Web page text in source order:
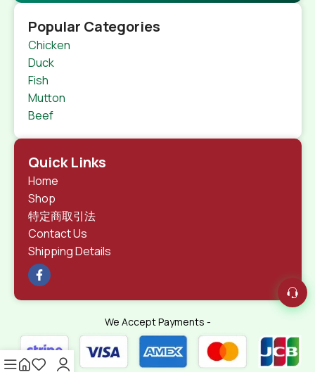
Popular Categories
Chicken
Duck
Fish
Mutton
Beef
Quick Links
Home
Shop
特定商取引法
Contact Us
Shipping Details
We Accept Payments -